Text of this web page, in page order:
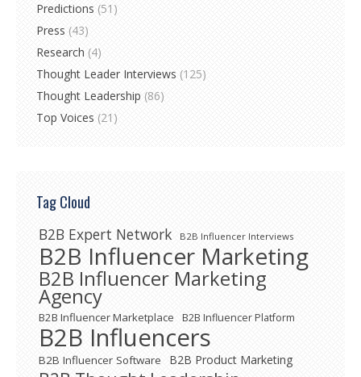
Predictions (51)
Press (43)
Research (4)
Thought Leader Interviews (125)
Thought Leadership (86)
Top Voices (21)
Tag Cloud
B2B Expert Network B2B Influencer Interviews
B2B Influencer Marketing
B2B Influencer Marketing
Agency
B2B Influencer Marketplace B2B Influencer Platform
B2B Influencers
B2B Influencer Software B2B Product Marketing